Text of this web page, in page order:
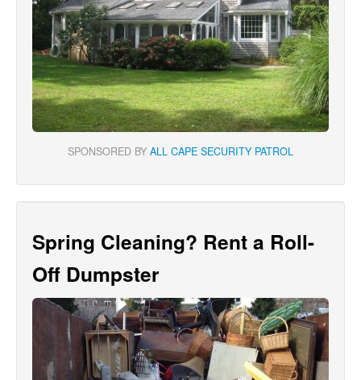
SPONSORED BY ALL CAPE SECURITY PATROL
Spring Cleaning? Rent a Roll-
Off Dumpster